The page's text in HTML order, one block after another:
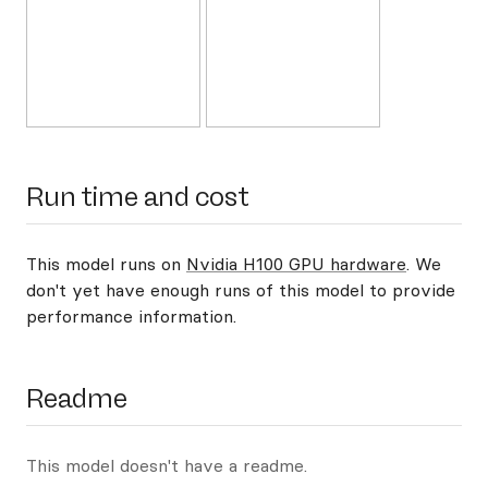
Run time and cost
This model runs on Nvidia H100 GPU hardware. We
don't yet have enough runs of this model to provide
performance information.
Readme
This model doesn't have a readme.